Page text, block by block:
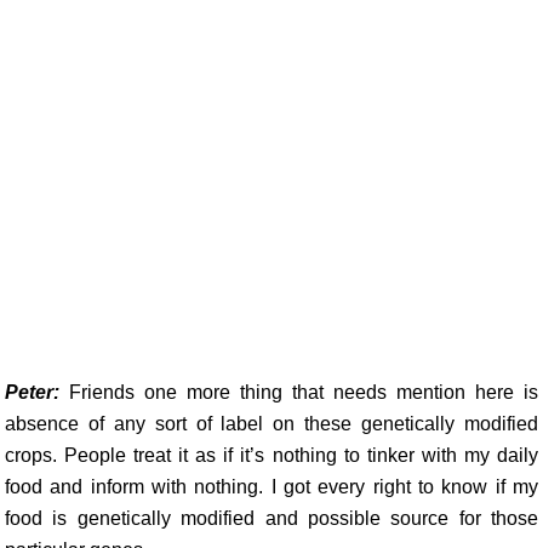
Peter: Friends one more thing that needs mention here is
absence of any sort of label on these genetically modified
crops. People treat it as if it’s nothing to tinker with my daily
food and inform with nothing. I got every right to know if my
food is genetically modified and possible source for those